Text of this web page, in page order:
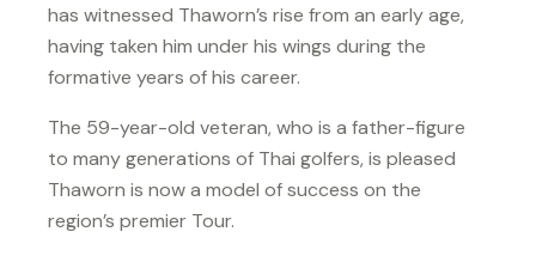
has witnessed Thaworn’s rise from an early age,
having taken him under his wings during the
formative years of his career.
The 59-year-old veteran, who is a father-figure
to many generations of Thai golfers, is pleased
Thaworn is now a model of success on the
region’s premier Tour.